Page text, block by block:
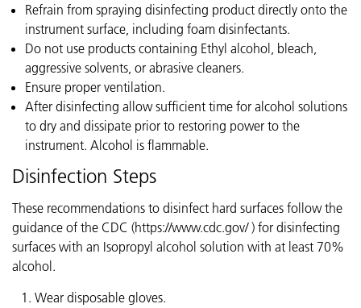
Refrain from spraying disinfecting product directly onto the
instrument surface, including foam disinfectants.
Do not use products containing Ethyl alcohol, bleach,
aggressive solvents, or abrasive cleaners.
Ensure proper ventilation.
After disinfecting allow sufficient time for alcohol solutions
to dry and dissipate prior to restoring power to the
instrument. Alcohol is flammable.
Disinfection Steps
These recommendations to disinfect hard surfaces follow the
guidance of the CDC (https://www.cdc.gov/ ) for disinfecting
surfaces with an Isopropyl alcohol solution with at least 70%
alcohol.
Wear disposable gloves.